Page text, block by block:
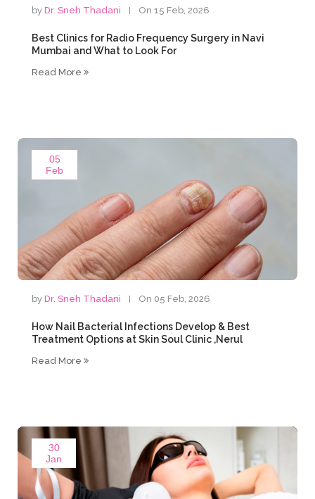
byDr. Sneh Thadani On 15 Feb, 2026
Best Clinics for Radio Frequency Surgery in Navi
Mumbai and What to Look For
Read More
05
Feb
byDr. Sneh Thadani On 05 Feb, 2026
How Nail Bacterial Infections Develop & Best
Treatment Options at Skin Soul Clinic ,Nerul
Read More
30
Jan